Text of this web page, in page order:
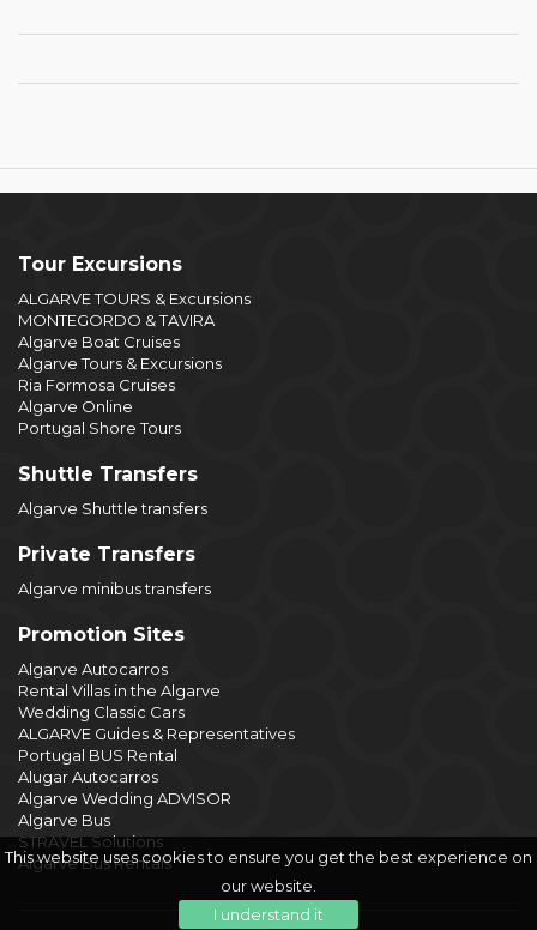
This website uses cookies to ensure you get the best experience on
our website.
I understand it
Tour Excursions
ALGARVE TOURS & Excursions
MONTEGORDO & TAVIRA
Algarve Boat Cruises
Algarve Tours & Excursions
Ria Formosa Cruises
Algarve Online
Portugal Shore Tours
Shuttle Transfers
Algarve Shuttle transfers
Private Transfers
Algarve minibus transfers
Promotion Sites
Algarve Autocarros
Rental Villas in the Algarve
Wedding Classic Cars
ALGARVE Guides & Representatives
Portugal BUS Rental
Alugar Autocarros
Algarve Wedding ADVISOR
Algarve Bus
STRAVEL Solutions
Algarve Bus Rentals